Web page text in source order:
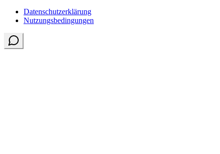
Datenschutzerklärung
Nutzungsbedingungen